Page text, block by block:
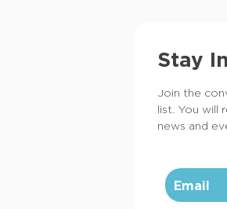
Stay
Join the
list. You will
news and